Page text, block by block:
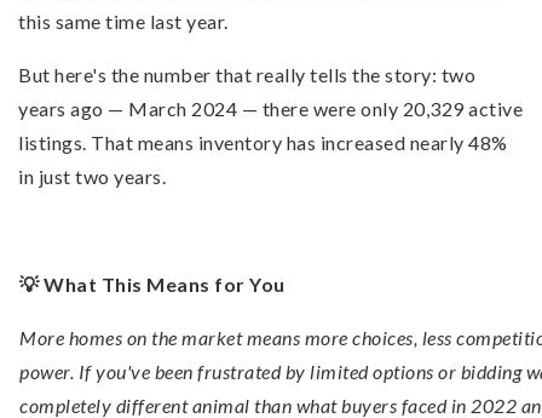
this same time last year.
But here's the number that really tells the story: two
years ago — March 2024 — there were only 20,329 active
listings. That means inventory has increased nearly 48%
in just two years.
💡 What This Means for You
More homes on the market means more choices, less
power. If you've been frustrated by limited options or bidding
completely different animal than what buyers faced in 2022